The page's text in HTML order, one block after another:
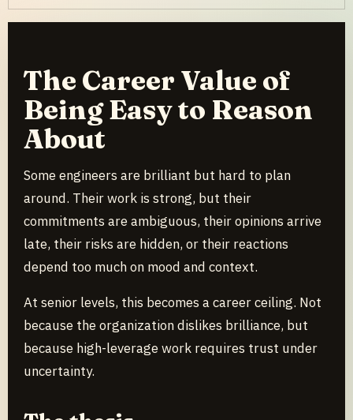
The Career Value of
Being Easy to Reason
About
Some engineers are brilliant but hard to plan
around. Their work is strong, but their
commitments are ambiguous, their opinions arrive
late, their risks are hidden, or their reactions
depend too much on mood and context.
At senior levels, this becomes a career ceiling. Not
because the organization dislikes brilliance, but
because high-leverage work requires trust under
uncertainty.